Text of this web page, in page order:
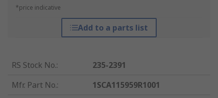
*price indicative
Add to a parts list
RS Stock No.:
235-2391
Mfr. Part No.:
1SCA115959R1001